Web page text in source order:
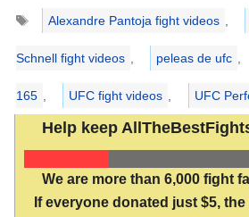
Tags
Alexandre Pantoja fight videos ,
Schnell fight videos , peleas de ufc ,
165 , UFC fight videos , UFC
Help keep
We are more than 6,000 fight
If everyone donated just $5,